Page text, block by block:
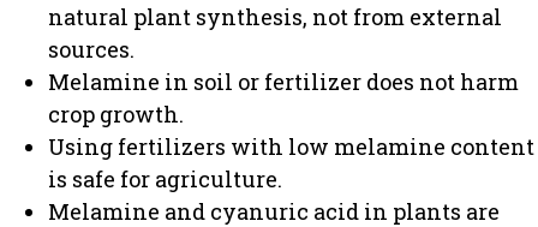
natural plant synthesis, not from external
sources.
Melamine in soil or fertilizer does not harm
crop growth.
Using fertilizers with low melamine content
is safe for agriculture.
Melamine and cyanuric acid in plants are